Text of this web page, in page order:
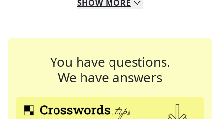
SHOW MORE
You have questions.
We have answers